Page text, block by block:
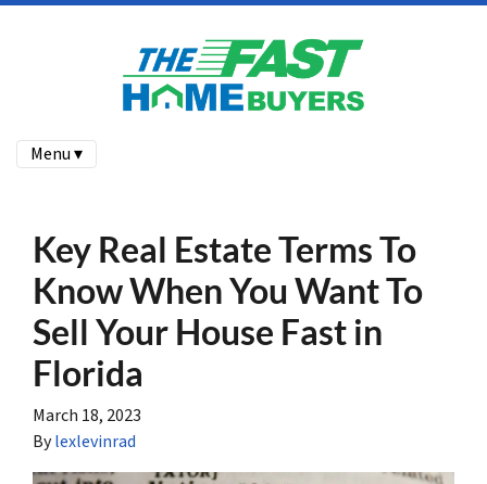
Menu ▾
Key Real Estate Terms To
Know When You Want To
Sell Your House Fast in
Florida
March 18, 2023
Bylexlevinrad